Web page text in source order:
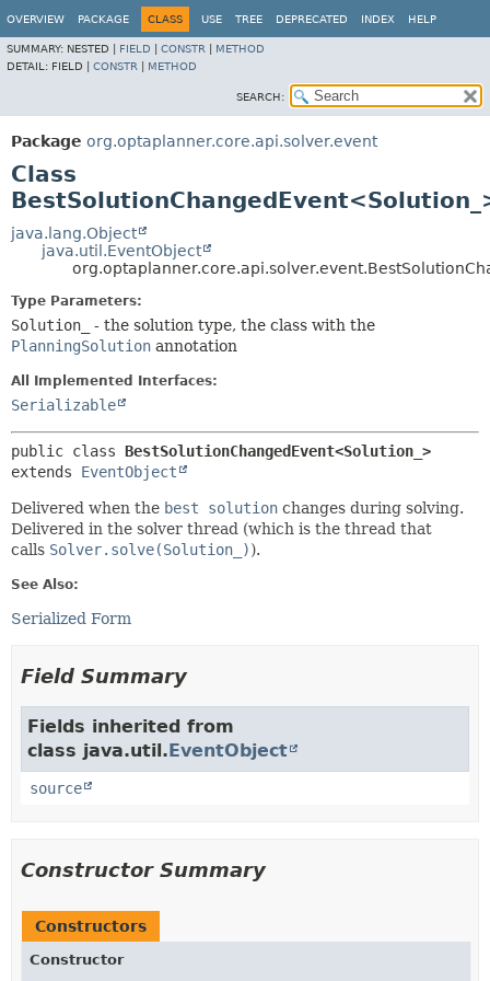
OVERVIEW PACKAGE CLASS USE TREE DEPRECATED INDEX HELP
SUMMARY: NESTED | FIELD CONSTR
METHOD
DETAIL: FIELD | CONSTR METHOD
SEARCH:
Package org.optaplanner.core.api.solver.event
Class
java.lang.Object
java.util.EventObject
Type Parameters:
Solution_
- the solution type, the class with the
PlanningSolution annotation
All Implemented Interfaces:
Serializable
public class BestSolutionChangedEvent<Solution_>
extends EventObject
Delivered when the best solution changes during solving.
Delivered in the solver thread (which is the thread that
calls Solver.solve(Solution_)).
See Also:
Serialized Form
Field Summary
Fields inherited from
class java.util.EventObject
source
Constructor Summary
Constructors
Constructor